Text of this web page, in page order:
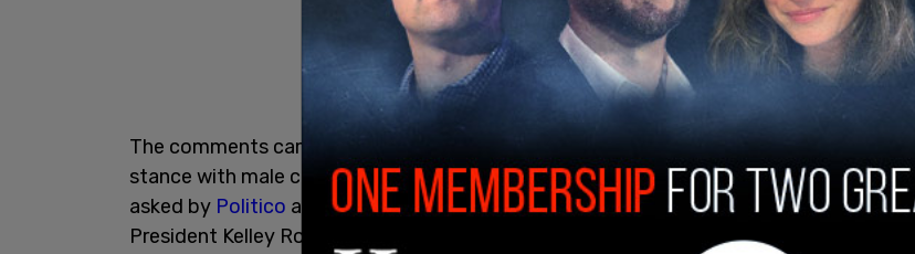
The comments came in response to California Governor Gavin Newsommoderating
stance with male children identifying as transgender and playing in girls' sports. When
asked by Politico about the how Newsom has appeared to change his stance, HRC
President Kelley Robinson said, "As a baseline, anybody that wants to be president in